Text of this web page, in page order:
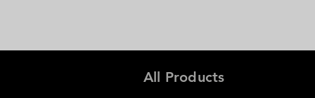
All Products